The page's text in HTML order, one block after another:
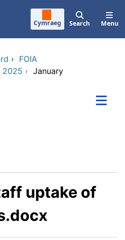
Cymraeg Search Menu
› FOIA
2025 › January
uptake of